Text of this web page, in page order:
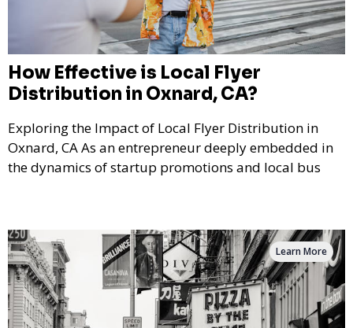
How Effective is Local Flyer
Distribution in Oxnard, CA?
Exploring the Impact of Local Flyer Distribution in
Oxnard, CA As an entrepreneur deeply embedded in
the dynamics of startup promotions and local bus
Learn More